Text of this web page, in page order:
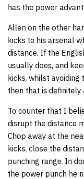
has the power
Allen on the other
kicks to his arsenal
distance. If the
usually does, and
kicks, whilst avoiding
then that is definitely
To counter that I
disrupt the distance
Chop away at the
kicks, close the
punching range. In
the power punch he